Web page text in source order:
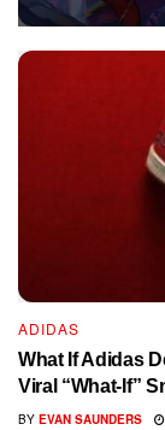
ADIDAS
What If Adidas
Viral “What-If”
BY EVAN SAUNDERS